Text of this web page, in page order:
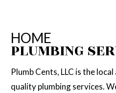
HOME
PLUMBING
Plumb Cents, LLC is the
quality plumbing services.